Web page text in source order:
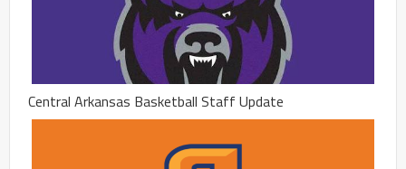
Central Arkansas Basketball Staff Update